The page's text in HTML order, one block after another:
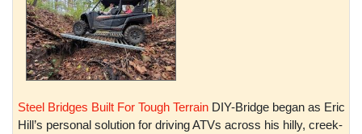
Steel Bridges Built For Tough Terrain DIY-Bridge began as Eric
Hill’s personal solution for driving ATVs across his hilly, creek-